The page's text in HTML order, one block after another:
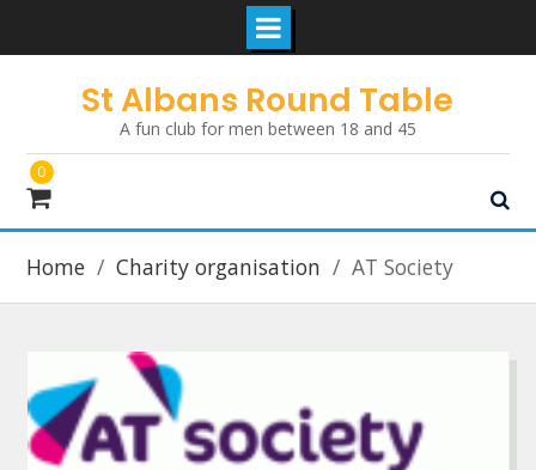
St Albans Round Table
A fun club for men between 18 and 45
0
Home Charity organisation AT Society